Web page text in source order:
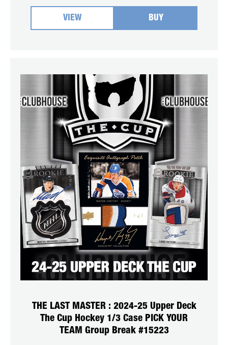
VIEW BUY
THE LAST MASTER : 2024-25 Upper Deck
The Cup Hockey 1/3 Case PICK YOUR
TEAM Group Break #15223